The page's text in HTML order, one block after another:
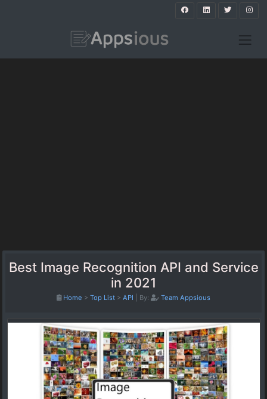
Best Image Recognition API and Service
in 2021
Home > Top List > API By: Team Appsious